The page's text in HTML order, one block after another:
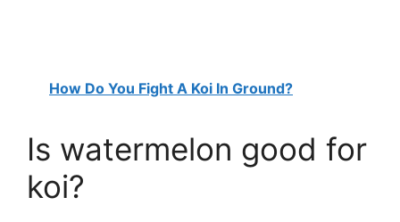
How Do You Fight A Koi In Ground?
Is watermelon good for
koi?